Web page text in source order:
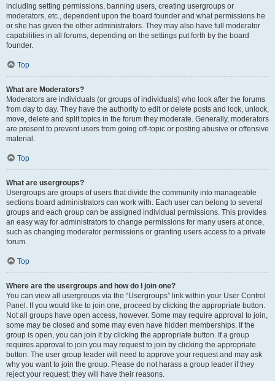
including setting permissions, banning users, creating usergroups or
moderators, etc., dependent upon the board founder and what permissions he
or she has given the other administrators. They may also have full moderator
capabilities in all forums, depending on the settings put forth by the board
founder.
Top
What are Moderators?
Moderators are individuals (or groups of individuals) who look after the forums
from day to day. They have the authority to edit or delete posts and lock, unlock,
move, delete and split topics in the forum they moderate. Generally, moderators
are present to prevent users from going off-topic or posting abusive or offensive
material.
Top
What are usergroups?
Usergroups are groups of users that divide the community into manageable
sections board administrators can work with. Each user can belong to several
groups and each group can be assigned individual permissions. This provides
an easy way for administrators to change permissions for many users at once,
such as changing moderator permissions or granting users access to a private
forum.
Top
Where are the usergroups and how do I join one?
You can view all usergroups via the “Usergroups” link within your User Control
Panel. If you would like to join one, proceed by clicking the appropriate button.
Not all groups have open access, however. Some may require approval to join,
some may be closed and some may even have hidden memberships. If the
group is open, you can join it by clicking the appropriate button. If a group
requires approval to join you may request to join by clicking the appropriate
button. The user group leader will need to approve your request and may ask
why you want to join the group. Please do not harass a group leader if they
reject your request; they will have their reasons.